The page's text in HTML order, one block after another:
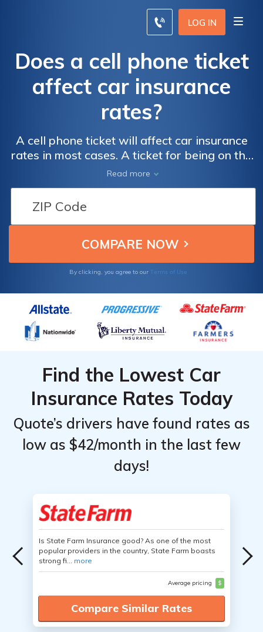
LOG IN
Does a cell phone ticket
affect car insurance
rates?
A cell phone ticket will affect car insurance
rates in most cases. A ticket for being on the
phone while driving could increase rates by
an average of 30%. Talking on a cell phone is
a moving violation that results in fines and
higher insurance rates.
Read more
By clicking, you agree to our Terms of Use
Find the Lowest Car
Insurance Rates Today
Quote’s drivers have found rates as
low as $42/month in the last few
days!
Is State Farm Insurance good? As one of the most
popular providers in the country, State Farm boasts
strong fi... more
Average pricing $
Compare Similar Rates